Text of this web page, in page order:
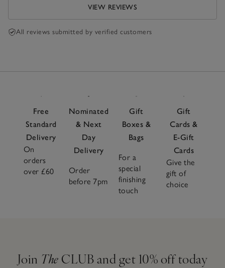
VIEW REVIEWS
All reviews submitted by verified customers
Free
Standard
Delivery
On
orders
over £60
Nominated
& Next
Day
Delivery
Order
before 7pm
Gift
Boxes &
Bags
For a
special
finishing
touch
Gift
Cards &
E-Gift
Cards
Give the
gift of
choice
Join The CLUB and get 10% off today